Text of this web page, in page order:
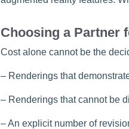
Choosing a Partner
Cost alone cannot be the
– Renderings that
– Renderings that cannot be
– An explicit number of